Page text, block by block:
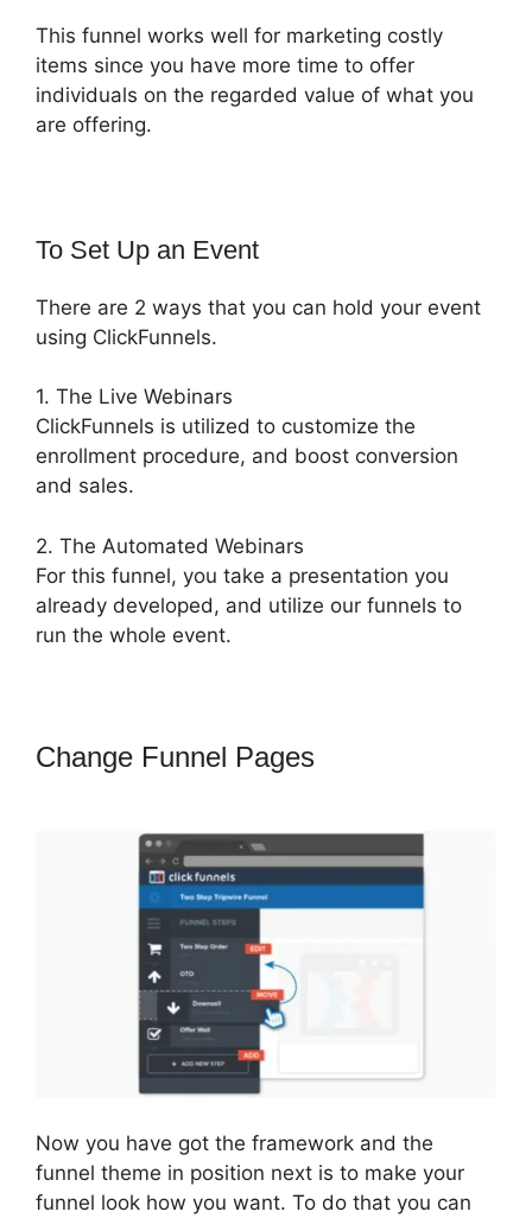
This funnel works well for marketing costly
items since you have more time to offer
individuals on the regarded value of what you
are offering.
To Set Up an Event
There are 2 ways that you can hold your event
using ClickFunnels.
1. The Live Webinars
ClickFunnels is utilized to customize the
enrollment procedure, and boost conversion
and sales.
2. The Automated Webinars
For this funnel, you take a presentation you
already developed, and utilize our funnels to
run the whole event.
Change Funnel Pages
Now you have got the framework and the
funnel theme in position next is to make your
funnel look how you want. To do that you can